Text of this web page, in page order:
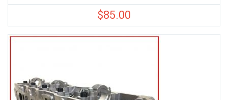
$85.00